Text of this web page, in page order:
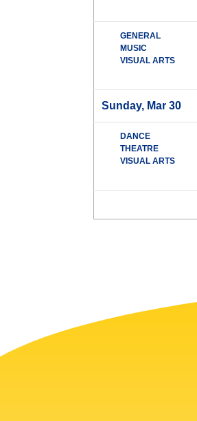
GENERAL
MUSIC
VISUAL ARTS
Sunday, Mar 30
DANCE
THEATRE
VISUAL ARTS